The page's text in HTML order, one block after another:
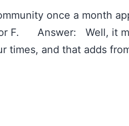
once a month
F. Answer: Well, it
times, and that adds